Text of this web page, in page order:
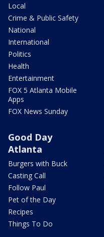
Local
Crime & Public Safety
National
International
Politics
Health
Entertainment
FOX 5 Atlanta Mobile
Apps
FOX News Sunday
Good Day
Atlanta
Burgers with Buck
Casting Call
Follow Paul
Pet of the Day
Recipes
Things To Do